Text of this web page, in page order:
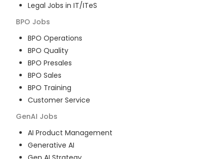
Legal Jobs in IT/ITeS
BPO Jobs
BPO Operations
BPO Quality
BPO Presales
BPO Sales
BPO Training
Customer Service
GenAI Jobs
AI Product Management
Generative AI